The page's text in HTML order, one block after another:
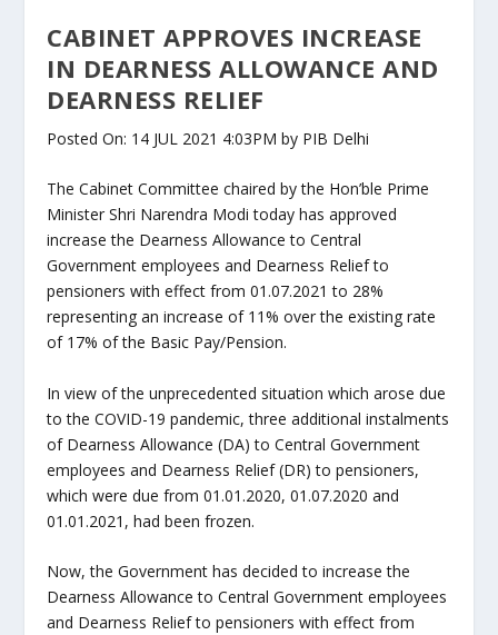
CABINET APPROVES INCREASE
IN DEARNESS ALLOWANCE AND
DEARNESS RELIEF
Posted On: 14 JUL 2021 4:03PM by PIB Delhi
The Cabinet Committee chaired by the Hon’ble Prime
Minister Shri Narendra Modi today has approved
increase the Dearness Allowance to Central
Government employees and Dearness Relief to
pensioners with effect from 01.07.2021 to 28%
representing an increase of 11% over the existing rate
of 17% of the Basic Pay/Pension.
In view of the unprecedented situation which arose due
to the COVID-19 pandemic, three additional instalments
of Dearness Allowance (DA) to Central Government
employees and Dearness Relief (DR) to pensioners,
which were due from 01.01.2020, 01.07.2020 and
01.01.2021, had been frozen.
Now, the Government has decided to increase the
Dearness Allowance to Central Government employees
and Dearness Relief to pensioners with effect from